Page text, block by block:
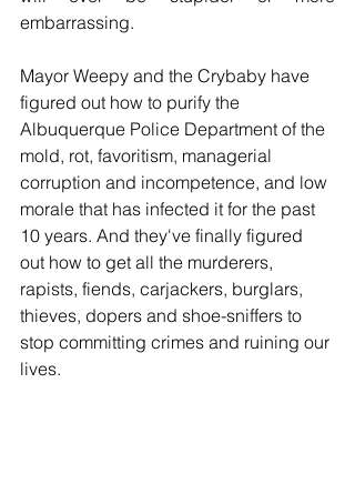
embarrassing.
Mayor Weepy and the Crybaby have
figured out how to purify the
Albuquerque Police Department of the
mold, rot, favoritism, managerial
corruption and incompetence, and low
morale that has infected it for the past
10 years. And they've finally figured
out how to get all the murderers,
rapists, fiends, carjackers, burglars,
thieves, dopers and shoe-sniffers to
stop committing crimes and ruining our
lives.